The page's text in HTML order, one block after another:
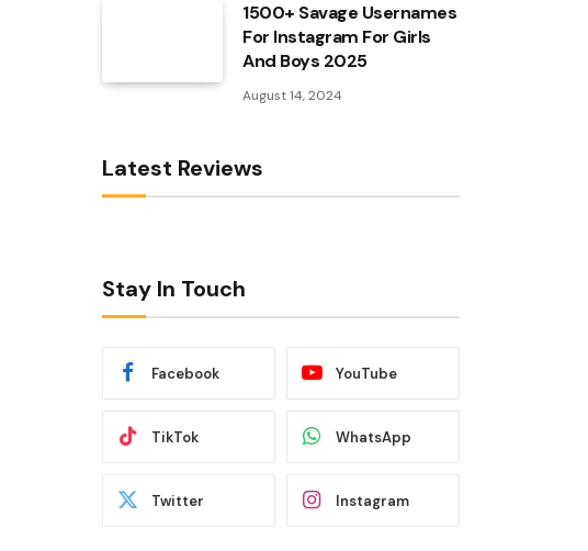
1500+ Savage Usernames
For Instagram For Girls
And Boys 2025
August 14, 2024
Latest Reviews
Stay In Touch
Facebook YouTube
TikTok WhatsApp
Twitter Instagram